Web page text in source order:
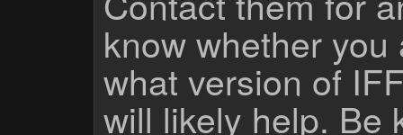
know whether
what version of
will likely help. Be